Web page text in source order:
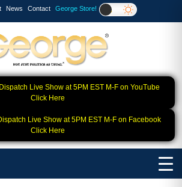
News Contact George Store!
Live Show at 5PM EST M-F on YouTube
Click Here
Live Show at 5PM EST M-F on Facebook
Click Here